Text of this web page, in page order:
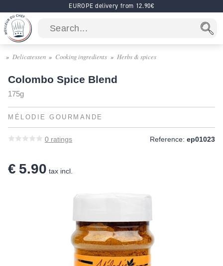
EUROPE delivery from 12.90€
Delicatessen Cooking ingredients Herbs & spices
Colombo Spice Blend
175g
MÉLODIE GOURMANDE
0 ratings Reference: ep01023
€ 5.90 tax incl.